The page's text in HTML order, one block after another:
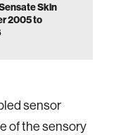
Skin
2005 to
sensor
of the sensory